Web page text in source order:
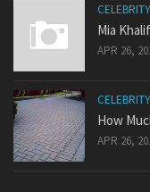
Mia
APR 26,
How
APR 26,